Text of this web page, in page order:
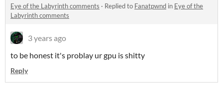
Eye of the Labyrinth comments · Replied to Fanatpwnd in Eye of the
Labyrinth comments
3 years ago
to be honest it's problay ur gpu is shitty
Reply